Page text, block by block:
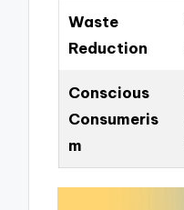
Waste
Reduction
Conscious
Consumeris
m